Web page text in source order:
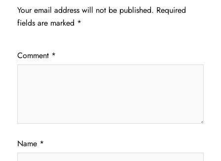
Your email address will not be published. Required
fields are marked *
Comment *
Name *